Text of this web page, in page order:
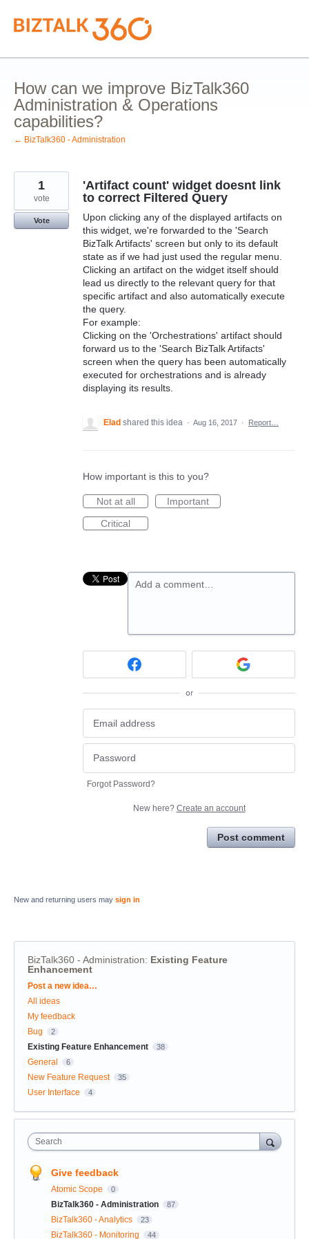
Skip
to
content
How can we improve BizTalk360
Administration & Operations
capabilities?
← BizTalk360 - Administration
'Artifact count' widget doesnt link
to correct Filtered Query
Upon clicking any of the displayed artifacts on
this widget, we're forwarded to the 'Search
BizTalk Artifacts' screen but only to its default
state as if we had just used the regular menu.
Clicking an artifact on the widget itself should
lead us directly to the relevant query for that
specific artifact and also automatically execute
the query.
For example:
Clicking on the 'Orchestrations' artifact should
forward us to the 'Search BizTalk Artifacts'
screen when the query has been automatically
executed for orchestrations and is already
displaying its results.
1
vote
Vote
Elad shared this idea · Aug 16, 2017 · Report…
How important is this to you?
Not at all
Important
Critical
Add a comment…
or
Forgot Password?
New here? Create an account
Post comment
New and returning users may sign in
BizTalk360 - Administration: Existing Feature
Enhancement
Categories
Post a new idea…
All ideas
My feedback
Bug
2
Existing Feature Enhancement 38
General 6
New Feature Request 35
User Interface 4
Search
Give feedback
Atomic Scope 0
BizTalk360 - Administration 87
BizTalk360 - Analytics 23
BizTalk360 - Monitoring 44